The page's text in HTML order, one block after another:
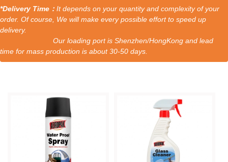
*Delivery Time： It depends on your quantity and complexity of your
order. Of course, We will make every possible effort to speed up
delivery.
Our loading port is Shenzhen/HongKong and lead
time for mass production is about 30-50 days.